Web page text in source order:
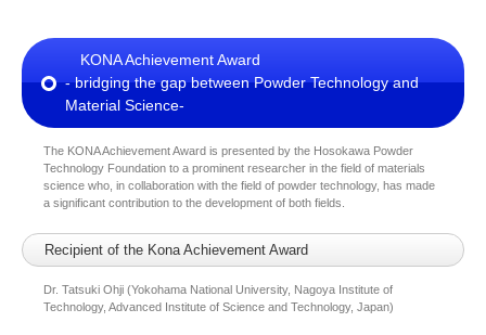
KONA Achievement Award
- bridging the gap between Powder Technology and
Material Science-
The KONA Achievement Award is presented by the Hosokawa Powder
Technology Foundation to a prominent researcher in the field of materials
science who, in collaboration with the field of powder technology, has made
a significant contribution to the development of both fields.
Recipient of the Kona Achievement Award
Dr. Tatsuki Ohji (Yokohama National University, Nagoya Institute of
Technology, Advanced Institute of Science and Technology, Japan)